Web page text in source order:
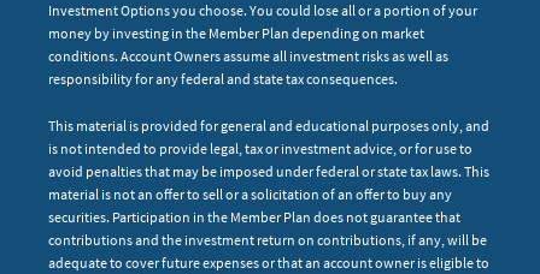
Investment Options you choose. You could lose all or a portion of your
money by investing in the Member Plan depending on market
conditions. Account Owners assume all investment risks as well as
responsibility for any federal and state tax consequences.
This material is provided for general and educational purposes only, and
is not intended to provide legal, tax or investment advice, or for use to
avoid penalties that may be imposed under federal or state tax laws. This
material is not an offer to sell or a solicitation of an offer to buy any
securities. Participation in the Member Plan does not guarantee that
contributions and the investment return on contributions, if any, will be
adequate to cover future expenses or that an account owner is eligible to